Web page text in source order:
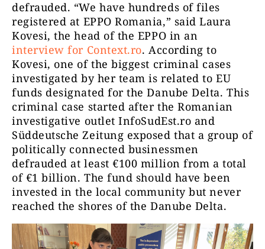
defrauded. “We have hundreds of files
registered at EPPO Romania,” said Laura
Kovesi, the head of the EPPO in an
interview for Context.ro. According to
Kovesi, one of the biggest criminal cases
investigated by her team is related to EU
funds designated for the Danube Delta. This
criminal case started after the Romanian
investigative outlet InfoSudEst.ro and
Süddeutsche Zeitung exposed that a group of
politically connected businessmen
defrauded at least €100 million from a total
of €1 billion. The fund should have been
invested in the local community but never
reached the shores of the Danube Delta.